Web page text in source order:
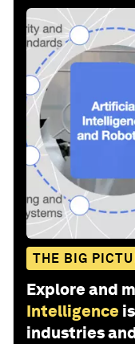
THE BIG
Explore and
Intelligence
industries